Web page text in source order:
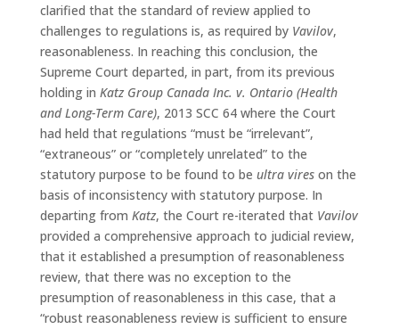
clarified that the standard of review applied to
challenges to regulations is, as required by Vavilov,
reasonableness. In reaching this conclusion, the
Supreme Court departed, in part, from its previous
holding in Katz Group Canada Inc. v. Ontario (Health
and Long-Term Care), 2013 SCC 64 where the Court
had held that regulations “must be “irrelevant”,
“extraneous” or “completely unrelated” to the
statutory purpose to be found to be ultra vireson the
basis of inconsistency with statutory purpose. In
departing from Katz, the Court re-iterated that Vavilov
provided a comprehensive approach to judicial review,
that it established a presumption of reasonableness
review, that there was no exception to the
presumption of reasonableness in this case, that a
“robust reasonableness review is sufficient to ensure